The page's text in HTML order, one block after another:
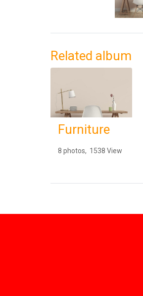
Related album
Furniture
8 photos, 1538 View